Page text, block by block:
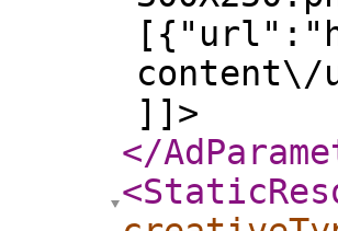
content\/
]]>
</